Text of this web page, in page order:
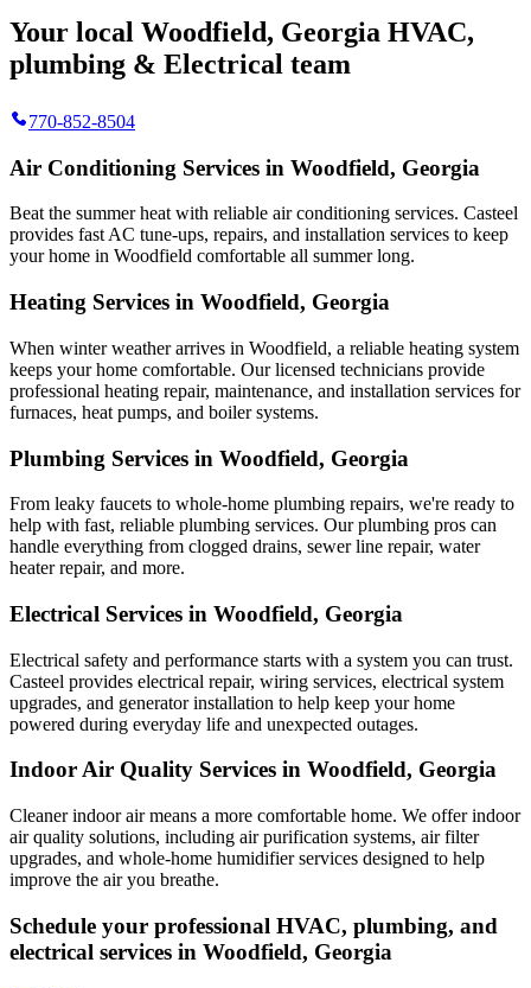
Your local Woodfield, Georgia HVAC,
plumbing & Electrical team
770-852-8504
Air Conditioning Services in Woodfield, Georgia
Beat the summer heat with reliable air conditioning services. Casteel
provides fast AC tune-ups, repairs, and installation services to keep
your home in Woodfield comfortable all summer long.
Heating Services in Woodfield, Georgia
When winter weather arrives in Woodfield, a reliable heating system
keeps your home comfortable. Our licensed technicians provide
professional heating repair, maintenance, and installation services for
furnaces, heat pumps, and boiler systems.
Plumbing Services in Woodfield, Georgia
From leaky faucets to whole-home plumbing repairs, we're ready to
help with fast, reliable plumbing services. Our plumbing pros can
handle everything from clogged drains, sewer line repair, water
heater repair, and more.
Electrical Services in Woodfield, Georgia
Electrical safety and performance starts with a system you can trust.
Casteel provides electrical repair, wiring services, electrical system
upgrades, and generator installation to help keep your home
powered during everyday life and unexpected outages.
Indoor Air Quality Services in Woodfield, Georgia
Cleaner indoor air means a more comfortable home. We offer indoor
air quality solutions, including air purification systems, air filter
upgrades, and whole-home humidifier services designed to help
improve the air you breathe.
Schedule your professional HVAC, plumbing, and
electrical services in Woodfield, Georgia